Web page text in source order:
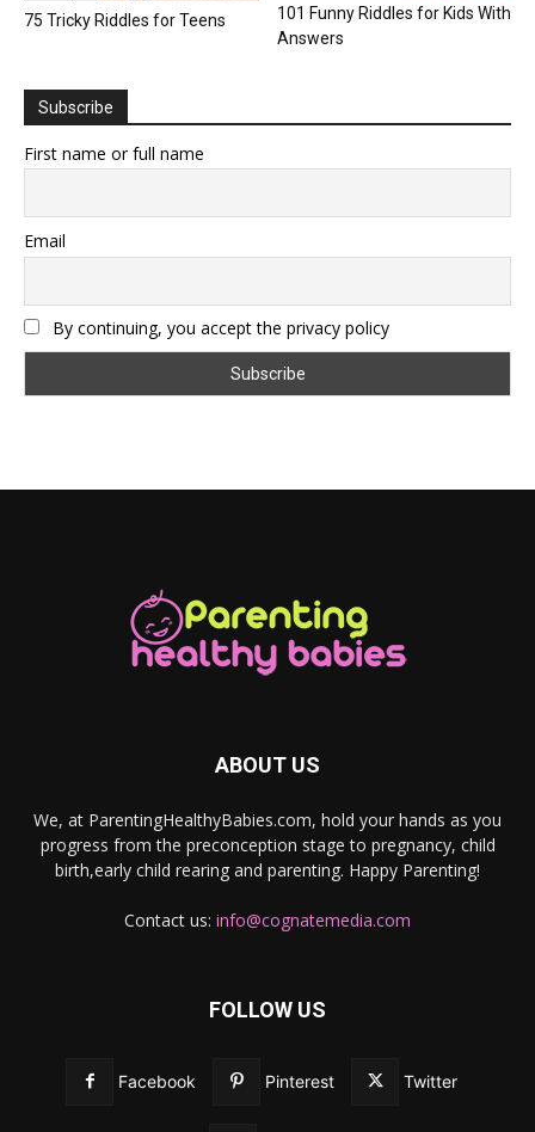
75 Tricky Riddles for Teens
101 Funny Riddles for Kids With
Answers
Subscribe
First name or full name
Email
By continuing, you accept the privacy policy
ABOUT US
We, at ParentingHealthyBabies.com, hold your hands as you
progress from the preconception stage to pregnancy, child
birth,early child rearing and parenting. Happy Parenting!
Contact us: info@cognatemedia.com
FOLLOW US
Facebook Pinterest Twitter